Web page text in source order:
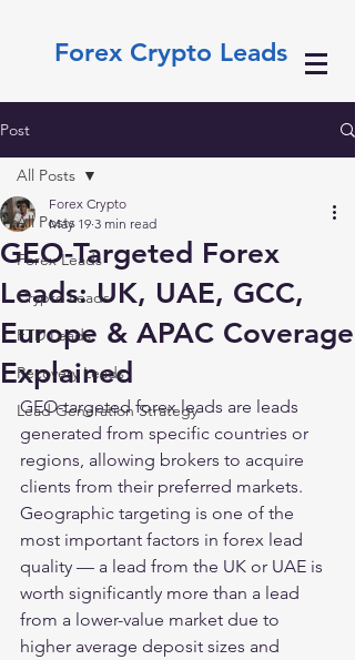
Forex Crypto Leads
Post
All Posts
Forex Leads
Crypto Leads
FTD Leads
Recovery Leads
Lead Generation Strategy
All Posts
GEO-Targeted Forex
Leads: UK, UAE, GCC,
Europe & APAC Coverage
Explained
Forex Crypto
May 19 3 min read
GEO-targeted forex leads are leads
generated from specific countries or
regions, allowing brokers to acquire
clients from their preferred markets.
Geographic targeting is one of the
most important factors in forex lead
quality — a lead from the UK or UAE is
worth significantly more than a lead
from a lower-value market due to
higher average deposit sizes and